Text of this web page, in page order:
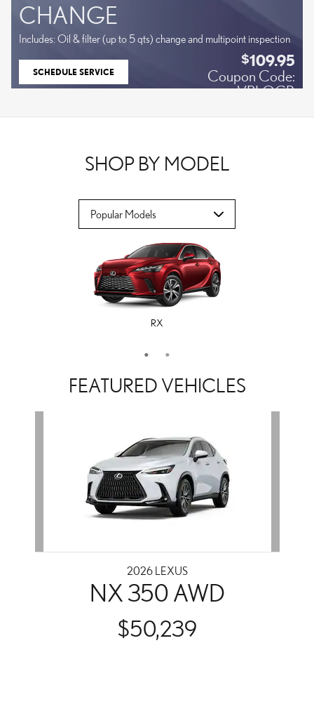
CHANGE
Includes: Oil & filter (up to 5 qts) change and multipoint inspection
SCHEDULE SERVICE
$109.95
Coupon Code:
VPLOCB
SHOP BY MODEL
RX
ES
FEATURED VEHICLES
2026 LEXUS
NX 350 AWD
$50,239